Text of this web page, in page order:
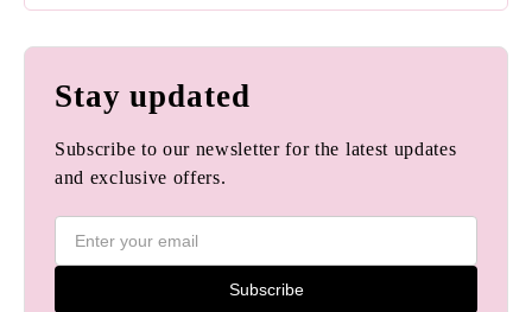
Stay updated
Subscribe to our newsletter for the latest updates
and exclusive offers.
Subscribe